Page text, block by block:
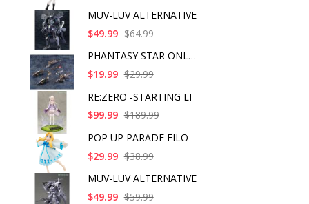
MUV-LUV ALTERNATIVE
$49.99 $64.99
PHANTASY STAR ONLINE
$19.99 $29.99
RE:ZERO -STARTING LI
$99.99 $189.99
POP UP PARADE FILO
$29.99 $38.99
MUV-LUV ALTERNATIVE
$49.99 $59.99